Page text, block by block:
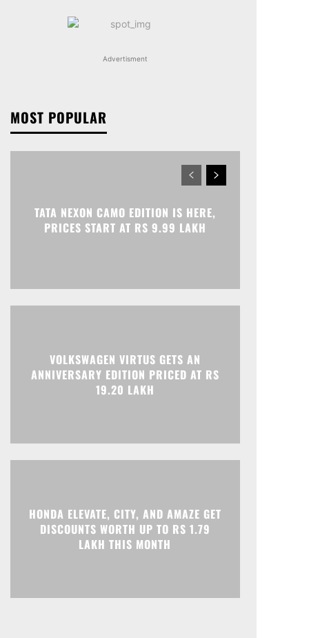
Advertisment
MOST POPULAR
TATA NEXON CAMO EDITION IS HERE,
PRICES START AT RS 9.99 LAKH
VOLKSWAGEN VIRTUS GETS AN
ANNIVERSARY EDITION PRICED AT RS
19.20 LAKH
HONDA ELEVATE, CITY, AND AMAZE GET
DISCOUNTS WORTH UP TO RS 1.79
LAKH THIS MONTH